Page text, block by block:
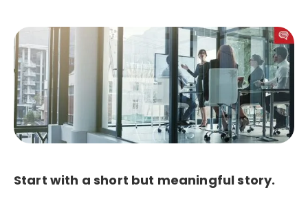
Start with a short but meaningful story.